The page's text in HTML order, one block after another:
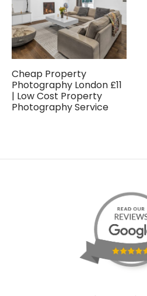
Cheap Property
Photography London £11
| Low Cost Property
Photography Service